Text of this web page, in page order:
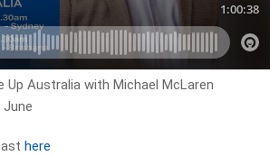
Up Australia with Michael McLaren
here